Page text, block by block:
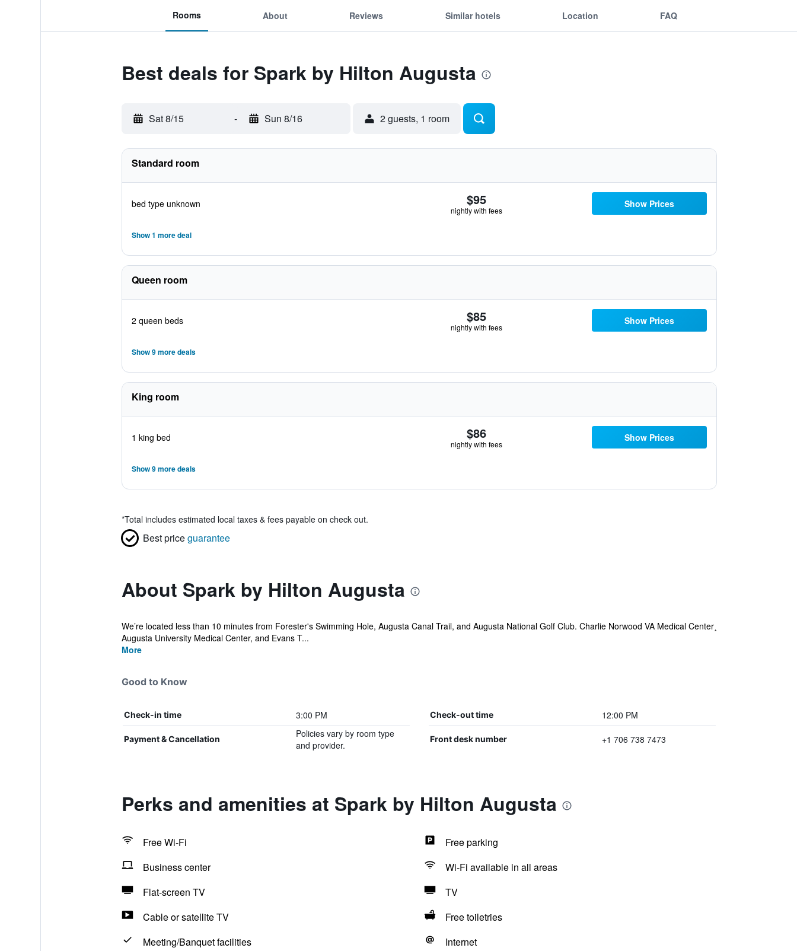
Rooms About Reviews Similar hotels Location FAQ
Best deals for Spark by Hilton Augusta
Sat 8/15 - Sun 8/16 2 guests, 1 room
Standard room
bed type unknown $95
nightly with fees
Show Prices
Show 1 more deal
Queen room
2 queen beds $85
nightly with fees
Show Prices
Show 9 more deals
King room
1 king bed $86
nightly with fees
Show Prices
Show 9 more deals
*Total includes estimated local taxes & fees payable on check out.
Best priceguarantee
About Spark by Hilton Augusta
We’re located less than 10 minutes from Forester's Swimming Hole, Augusta Canal Trail, and Augusta National Golf Club. Charlie Norwood VA Medical Center¸
Augusta University Medical Center, and Evans T...
More
Good to Know
Check-in time 3:00 PM Check-out time 12:00 PM
Payment & Cancellation
Policies vary by room type
and provider.
Front desk number +1 706 738 7473
Perks and amenities at Spark by Hilton Augusta
Free Wi-Fi
Free parking
Business center
Wi-Fi available in all areas
Flat-screen TV
TV
Cable or satellite TV
Free toiletries
Meeting/Banquet facilities
Internet